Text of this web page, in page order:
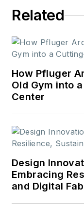
Related
How Pfluger
Old Gym into
Center
Design
Embracing
and Digital